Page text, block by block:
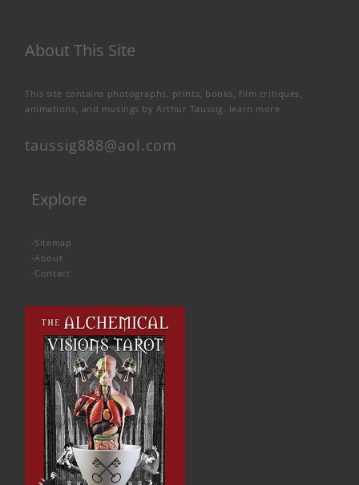
About This Site
This site contains photographs, prints, books, film critiques,
animations, and musings by Arthur Taussig. learn more
taussig888@aol.com
Explore
-Sitemap
-About
-Contact